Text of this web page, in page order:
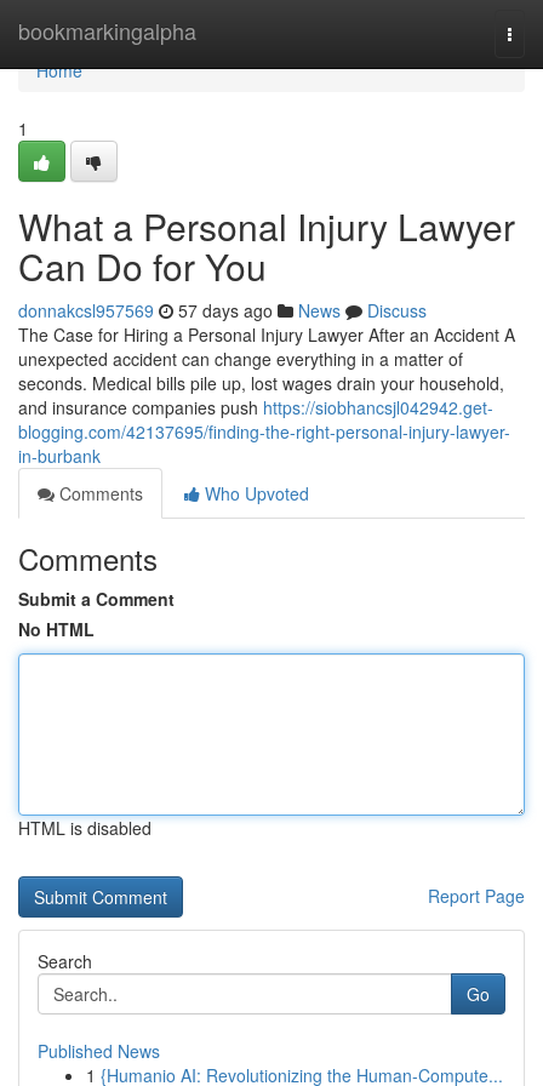
bookmarkingalpha
Home
Home
1
What a Personal Injury Lawyer
Can Do for You
donnakcsl957569 57 days ago News
Discuss
The Case for Hiring a Personal Injury Lawyer After an Accident A
unexpected accident can change everything in a matter of
seconds. Medical bills pile up, lost wages drain your household,
and insurance companies push https://siobhancsjl042942.get-
blogging.com/42137695/finding-the-right-personal-injury-lawyer-
in-burbank
Comments
Who Upvoted
Comments
Submit a Comment
No HTML
HTML is disabled
Report Page
Search
Go
Published News
1 {Humanio AI: Revolutionizing the Human-Compute...